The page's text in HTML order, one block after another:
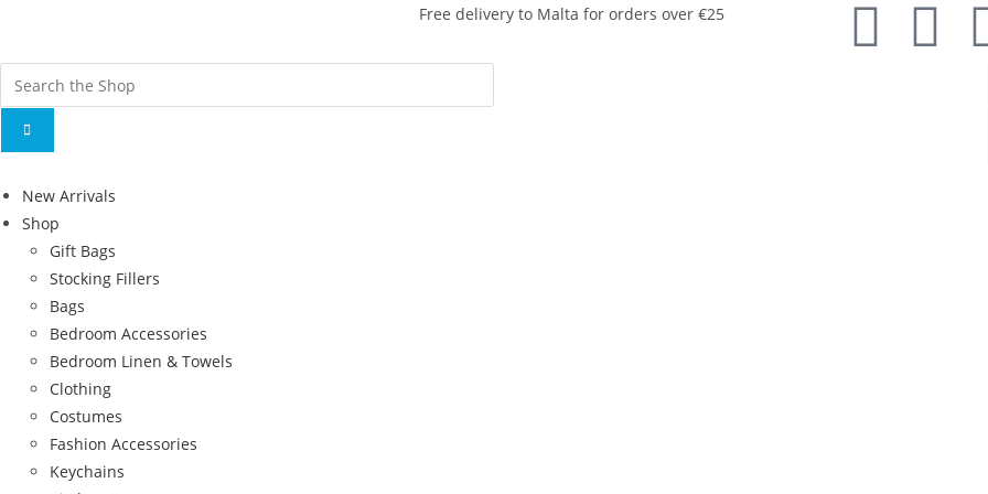
Free delivery to Malta for orders over €25
New Arrivals
Shop
Gift Bags
Stocking Fillers
Bags
Bedroom Accessories
Bedroom Linen & Towels
Clothing
Costumes
Fashion Accessories
Keychains